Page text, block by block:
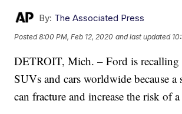
By: The Associated Press
Posted8:00 PM, Feb 12, 2020 and last updated
DETROIT, Mich. – Ford is recalling
SUVs and cars worldwide because a
can fracture and increase the risk of a